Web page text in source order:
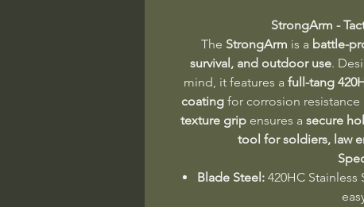
StrongArm -
The StrongArm is a battle-
survival, and outdoor use.
mind, it features a full-tang
coating for corrosion resistance
texture grip ensures a secure
tool for soldiers, law
Blade Steel: 420HC